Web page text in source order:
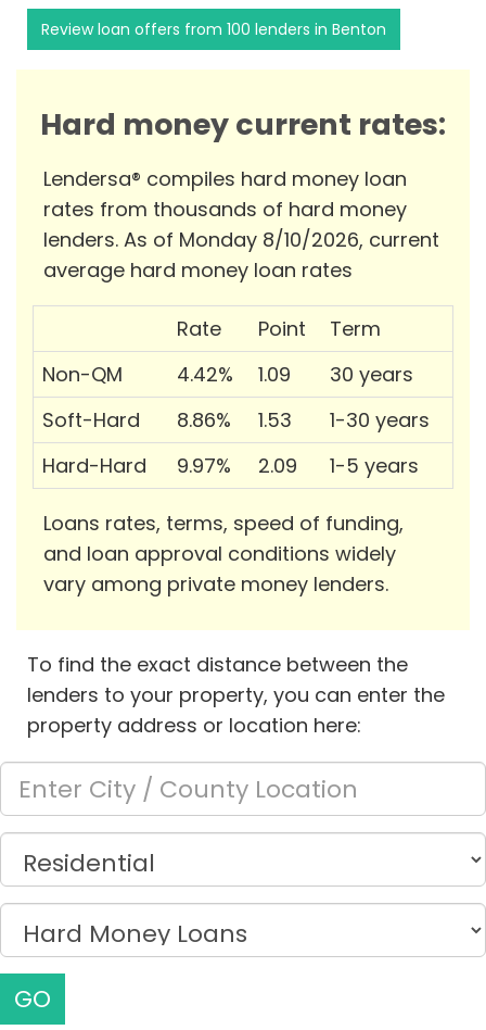
Review loan offers from 100 lenders in Benton
Hard money current rates:
Lendersa® compiles hard money loan
rates from thousands of hard money
lenders. As of Monday 8/10/2026, current
average hard money loan rates
Rate Point
Term
Non-QM
4.42% 1.09
30 years
Soft-Hard
8.86% 1.53
1-30 years
Hard-Hard
9.97% 2.09 1-5 years
Loans rates, terms, speed of funding,
and loan approval conditions widely
vary among private money lenders.
To find the exact distance between the
lenders to your property, you can enter the
property address or location here:
GO